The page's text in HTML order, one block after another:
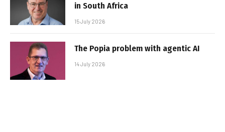
in South Africa
15 July 2026
The Popia problem with agentic AI
14 July 2026